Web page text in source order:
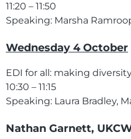
11:20 – 11:50
Speaking: Marsha
Wednesday 4 October
EDI for all: making
10:30 – 11:15
Speaking: Laura Bradley,
Nathan Garnett,